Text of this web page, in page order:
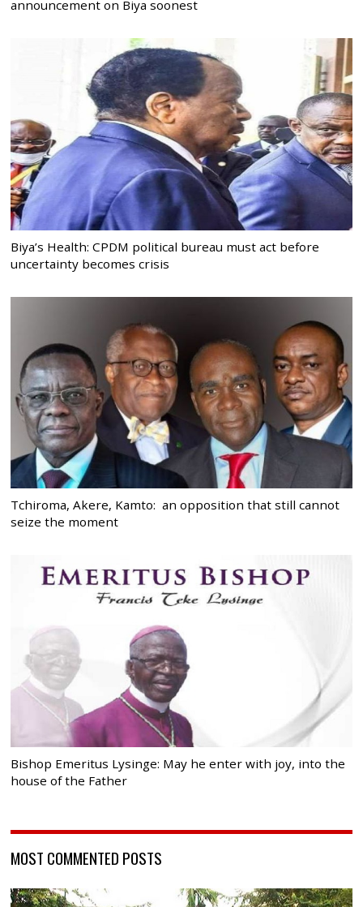
announcement on Biya soonest
Biya’s Health: CPDM political bureau must act before
uncertainty becomes crisis
Tchiroma, Akere, Kamto: an opposition that still cannot
seize the moment
Bishop Emeritus Lysinge: May he enter with joy, into the
house of the Father
MOST COMMENTED POSTS